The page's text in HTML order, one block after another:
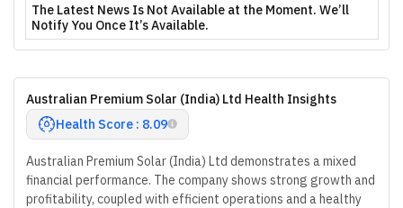
The Latest News Is Not Available at the Moment. We’ll
Notify You Once It’s Available.
Australian Premium Solar (India) Ltd Health Insights
Health Score : 8.09
Australian Premium Solar (India) Ltd demonstrates a mixed
financial performance. The company shows strong growth and
profitability, coupled with efficient operations and a healthy